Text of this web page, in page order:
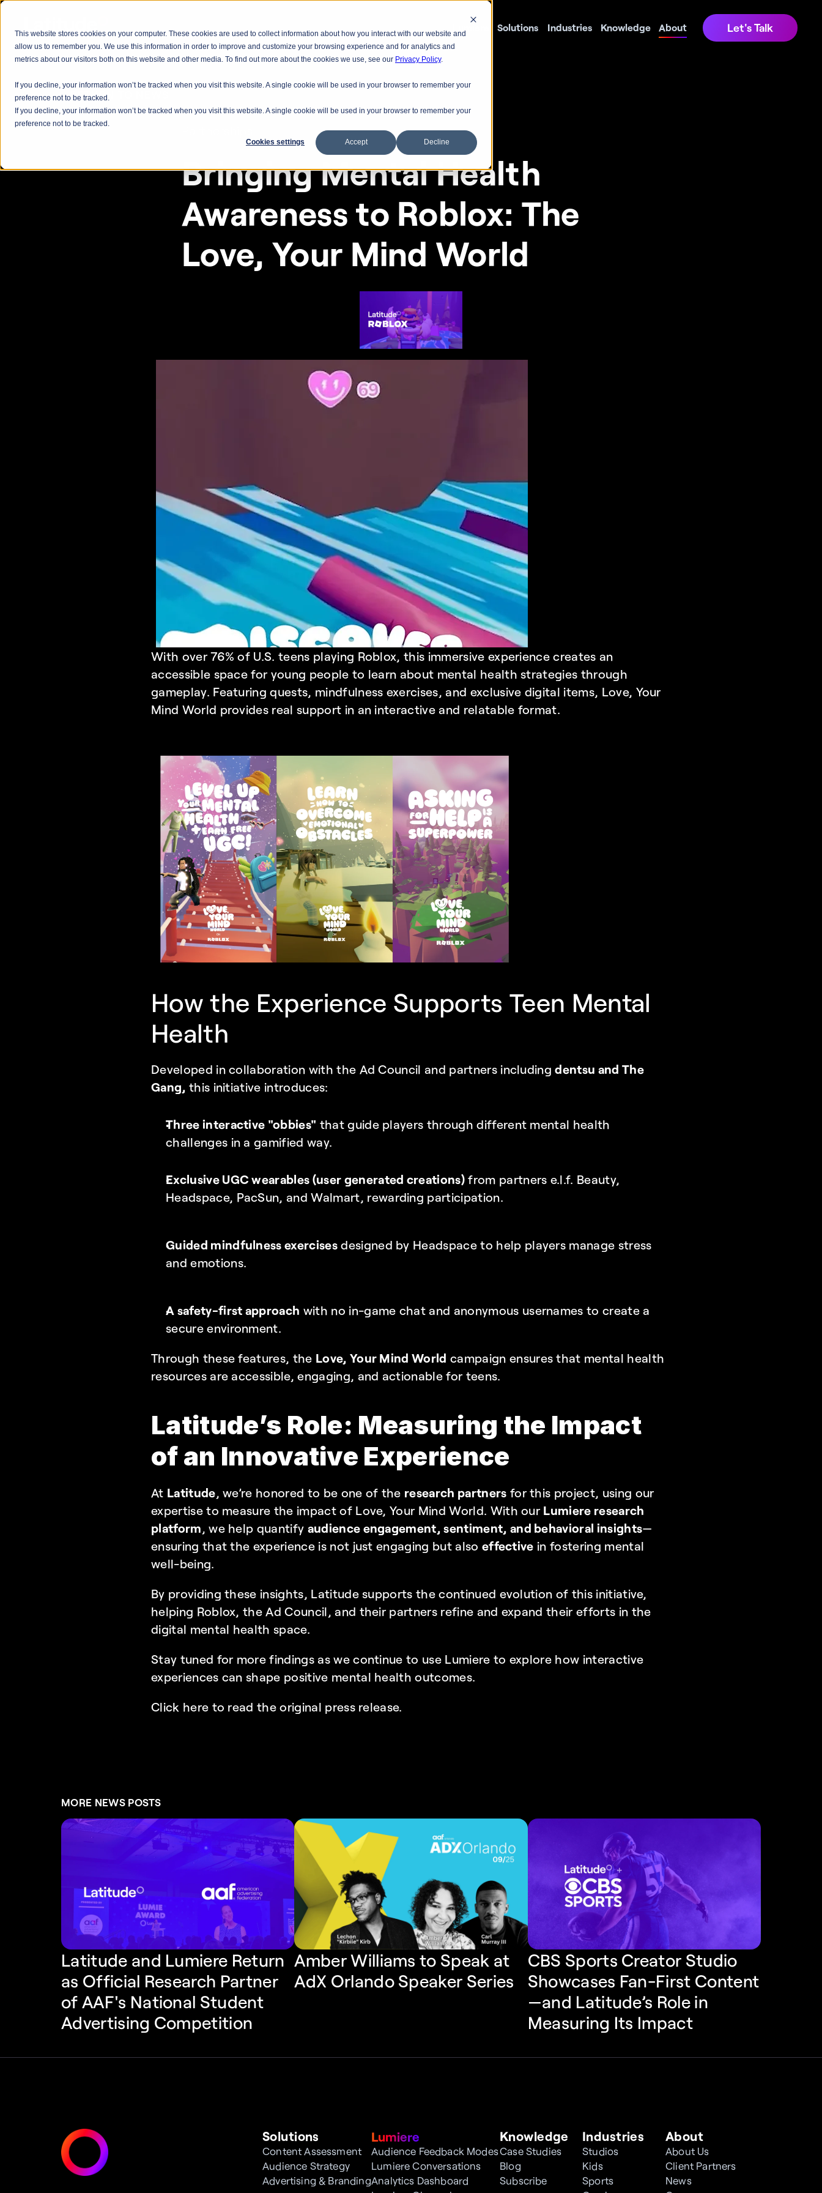
This website stores cookies on your computer. These cookies are used to collect information about how you interact with our website and
allow us to remember you. We use this information in order to improve and customize your browsing experience and for analytics and
metrics about our visitors both on this website and other media. To find out more about the cookies we use, see our Privacy Policy.
If you decline, your information won’t be tracked when you visit this website. A single cookie will be used in your browser to remember your
preference not to be tracked.
If you decline, your information won’t be tracked when you visit this website. A single cookie will be used in your browser to remember your
preference not to be tracked.
Cookies settings Accept Decline
Solutions Industries Knowledge About Let's Talk
< RETURN TO NEWS
Bringing Mental Health
Awareness to Roblox: The
Love, Your Mind World
With over 76% of U.S. teens playing Roblox, this immersive experience creates an
accessible space for young people to learn about mental health strategies through
gameplay. Featuring quests, mindfulness exercises, and exclusive digital items, Love, Your
Mind World provides real support in an interactive and relatable format.
How the Experience Supports Teen Mental
Health
Developed in collaboration with the Ad Council and partners including dentsu and The
Gang, this initiative introduces:
Three interactive "obbies" that guide players through different mental health
challenges in a gamified way.
Exclusive UGC wearables (user generated creations) from partners e.l.f. Beauty,
Headspace, PacSun, and Walmart, rewarding participation.
Guided mindfulness exercises designed by Headspace to help players manage stress
and emotions.
A safety-first approach with no in-game chat and anonymous usernames to create a
secure environment.
Through these features, the Love, Your Mind World campaign ensures that mental health
resources are accessible, engaging, and actionable for teens.
Latitude’s Role: Measuring the Impact
of an Innovative Experience
At Latitude, we’re honored to be one of the research partners for this project, using our
expertise to measure the impact of Love, Your Mind World. With our Lumiere research
platform, we help quantify audience engagement, sentiment, and behavioral insights—
ensuring that the experience is not just engaging but also effective in fostering mental
well-being.
By providing these insights, Latitude supports the continued evolution of this initiative,
helping Roblox, the Ad Council, and their partners refine and expand their efforts in the
digital mental health space.
Stay tuned for more findings as we continue to use Lumiere to explore how interactive
experiences can shape positive mental health outcomes.
Click here to read the original press release.
MORE NEWS POSTS
Latitude and Lumiere Return
as Official Research Partner
of AAF's National Student
Advertising Competition
Amber Williams to Speak at
AdX Orlando Speaker Series
CBS Sports Creator Studio
Showcases Fan-First Content
—and Latitude’s Role in
Measuring Its Impact
Solutions
Content Assessment
Audience Strategy
Advertising & Branding
Lumiere
Audience Feedback Modes
Lumiere Conversations
Analytics Dashboard
Knowledge
Case Studies
Blog
Subscribe
Industries
Studios
Kids
Sports
About
About Us
Client Partners
News